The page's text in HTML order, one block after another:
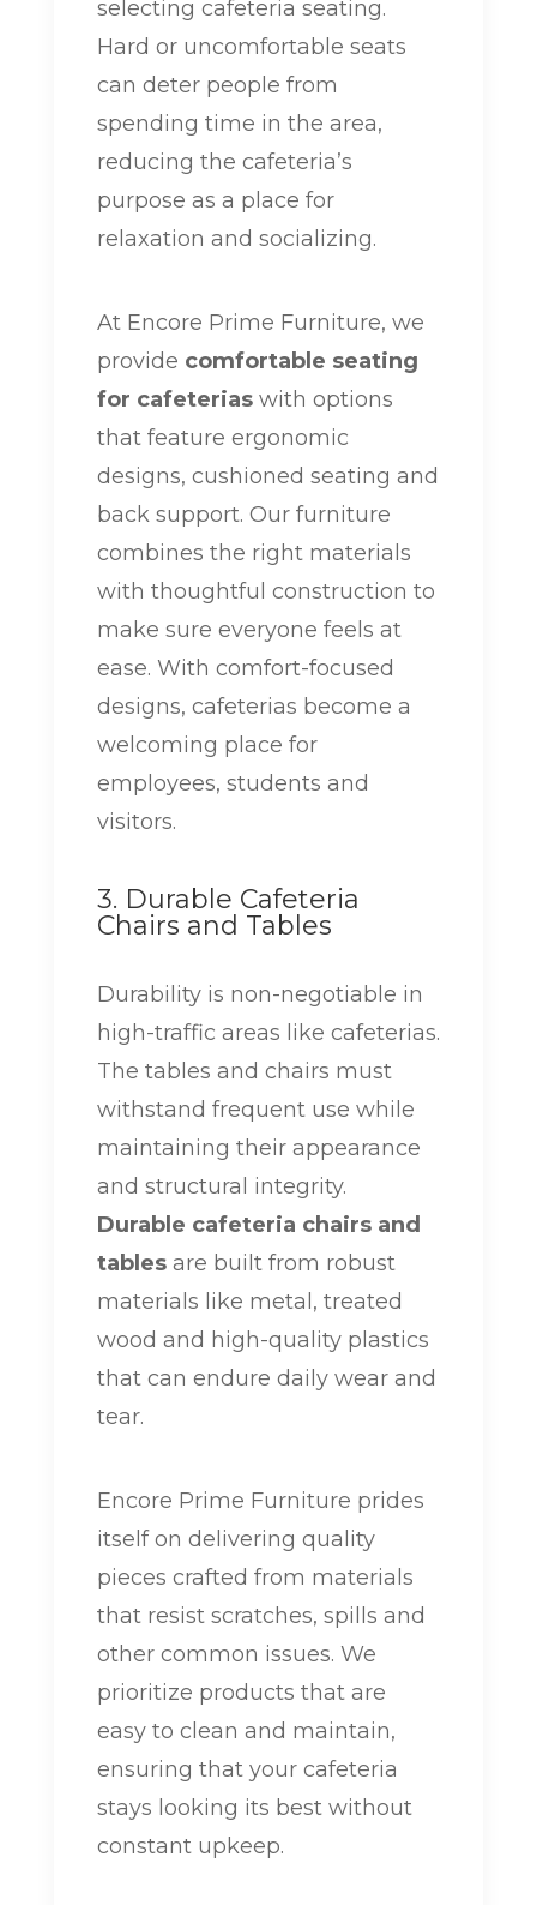
selecting cafeteria seating.
Hard or uncomfortable seats
can deter people from
spending time in the area,
reducing the cafeteria’s
purpose as a place for
relaxation and socializing.
At Encore Prime Furniture, we
provide comfortable seating
for cafeteriaswith options
that feature ergonomic
designs, cushioned seating and
back support. Our furniture
combines the right materials
with thoughtful construction to
make sure everyone feels at
ease. With comfort-focused
designs, cafeterias become a
welcoming place for
employees, students and
visitors.
3. Durable Cafeteria
Chairs and Tables
Durability is non-negotiable in
high-traffic areas like cafeterias.
The tables and chairs must
withstand frequent use while
maintaining their appearance
and structural integrity.
Durable cafeteria chairs and
tablesare built from robust
materials like metal, treated
wood and high-quality plastics
that can endure daily wear and
tear.
Encore Prime Furniture prides
itself on delivering quality
pieces crafted from materials
that resist scratches, spills and
other common issues. We
prioritize products that are
easy to clean and maintain,
ensuring that your cafeteria
stays looking its best without
constant upkeep.